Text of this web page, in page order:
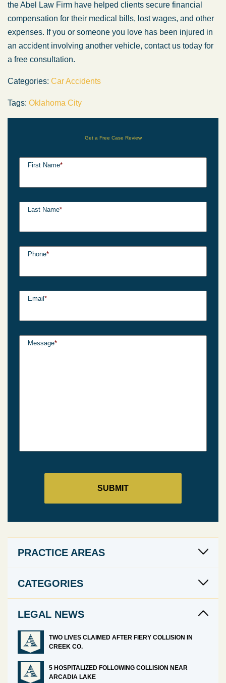
the Abel Law Firm have helped clients secure financial
compensation for their medical bills, lost wages, and other
expenses. If you or someone you love has been injured in
an accident involving another vehicle, contact us today for
a free consultation.
Categories: Car Accidents
Tags: Oklahoma City
Get a Free Case Review
First Name*
Last Name*
Phone*
Email *
Message*
PRACTICE AREAS
CATEGORIES
LEGAL NEWS
TWO LIVES CLAIMED AFTER FIERY COLLISION IN
CREEK CO.
5 HOSPITALIZED FOLLOWING COLLISION NEAR
ARCADIA LAKE